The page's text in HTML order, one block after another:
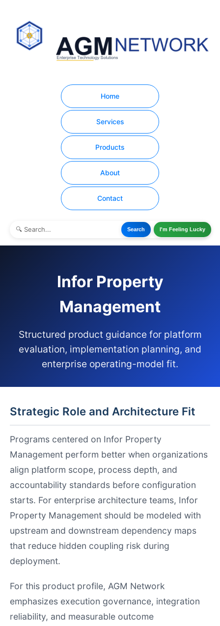
Home
Services
Products
About
Contact
Search I'm Feeling Lucky
Infor Property
Management
Structured product guidance for platform
evaluation, implementation planning, and
enterprise operating-model fit.
Strategic Role and Architecture Fit
Programs centered on Infor Property
Management perform better when organizations
align platform scope, process depth, and
accountability standards before configuration
starts. For enterprise architecture teams, Infor
Property Management should be modeled with
upstream and downstream dependency maps
that reduce hidden coupling risk during
deployment.
For this product profile, AGM Network
emphasizes execution governance, integration
reliability, and measurable outcome